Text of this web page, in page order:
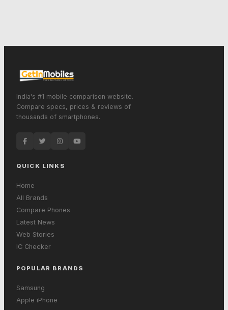
India's #1 mobile comparison website.
Compare specs, prices & reviews of
thousands of smartphones.
QUICK LINKS
Home
All Brands
Compare Phones
Latest News
Web Stories
IC Checker
POPULAR BRANDS
Samsung
Apple iPhone